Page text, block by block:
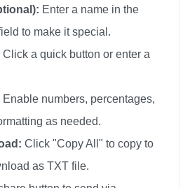
Enter a name in the
to make it special.
Click a quick button or enter a
Enable numbers, percentages,
as needed.
Click "Copy All" to copy to
as TXT file.